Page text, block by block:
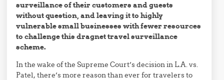
surveillance of their customers and guests
without question, and leaving it to highly
vulnerable small businesses with fewer resources
to challenge this dragnet travel surveillance
scheme.
In the wake of the Supreme Court’s decision in L.A. vs.
Patel, there’s more reason than ever for travelers to